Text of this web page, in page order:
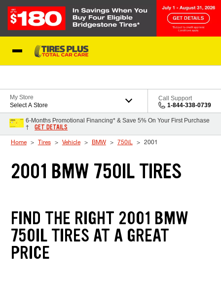
My Store
Select A Store
Call Support
1-844-338-0739
6-Months Promotional Financing* & Save 5% On Your First Purchase
†
GET DETAILS
Home Tires Vehicle BMW 750iL 2001
2001 BMW 750IL TIRES
FIND THE RIGHT 2001 BMW
750IL TIRES AT A GREAT
PRICE